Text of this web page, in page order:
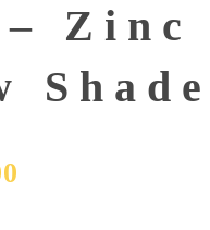
Zinc
Shade